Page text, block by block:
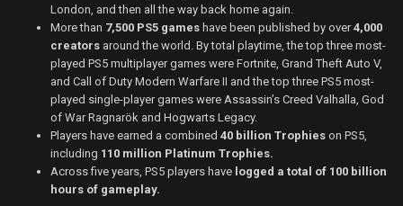
London, and then all the way back home again.
More than 7,500 PS5 games have been published by over4,000
creators around the world. By total playtime, the top three most-
played PS5 multiplayer games were Fortnite, Grand Theft Auto V,
and Call of Duty Modern Warfare II and the top three PS5 most-
played single-player games were Assassin’s Creed Valhalla, God
of War Ragnarök and Hogwarts Legacy.
Players have earned a combined 40 billion Trophies on PS5,
including 110 million Platinum Trophies.
Across five years, PS5 players have logged a total of 100 billion
hours of gameplay.